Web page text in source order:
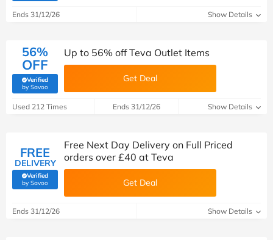
Ends 31/12/26 Show Details
56%
OFF
Verified
by Savoo(verified by Savoo deals team)
Up to 56% off Teva Outlet Items
Get Deal
Used 212 Times Ends 31/12/26 Show Details
FREE
DELIVERY
Verified
by Savoo(verified by Savoo deals team)
Free Next Day Delivery on Full Priced
orders over £40 at Teva
Get Deal
Ends 31/12/26 Show Details